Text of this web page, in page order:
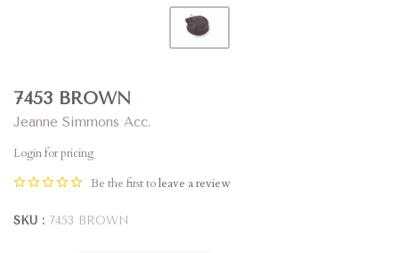
7453 BROWN
Jeanne Simmons Acc.
Login for pricing
Be the first toleave a review
SKU 7453 BROWN